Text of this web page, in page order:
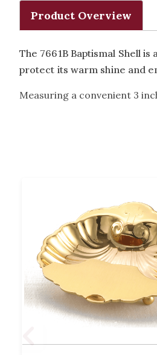
Product Overview
The 7661B Baptismal Shell
protect its warm shine and
Measuring a convenient 3